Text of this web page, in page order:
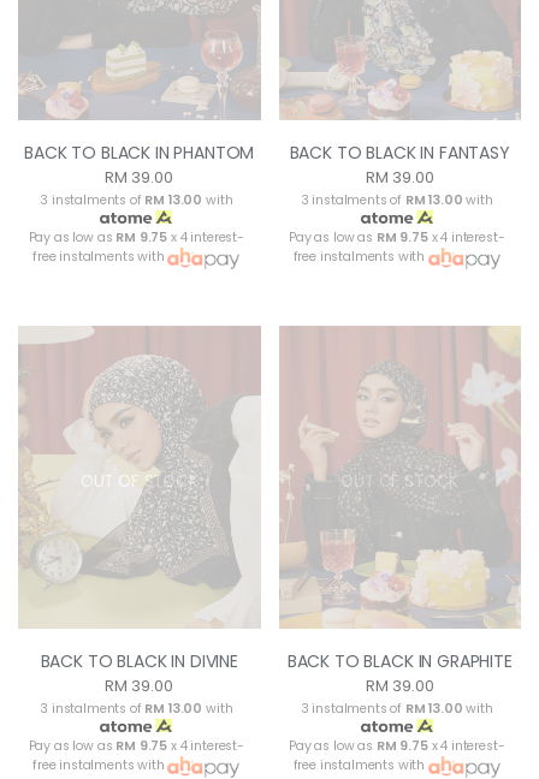
BACK TO BLACK IN PHANTOM
RM 39.00
3 instalments of RM 13.00 with
Pay as low as RM 9.75 x 4 interest-
free instalments with
BACK TO BLACK IN FANTASY
RM 39.00
3 instalments of RM 13.00 with
Pay as low as RM 9.75x 4 interest-
free instalments with
OUT OF STOCK
BACK TO BLACK IN DIVINE
RM 39.00
3 instalments of RM 13.00 with
Pay as low as RM 9.75 x 4 interest-
free instalments with
OUT OF STOCK
BACK TO BLACK IN GRAPHITE
RM 39.00
3 instalments of RM 13.00 with
Pay as low as RM 9.75x 4 interest-
free instalments with